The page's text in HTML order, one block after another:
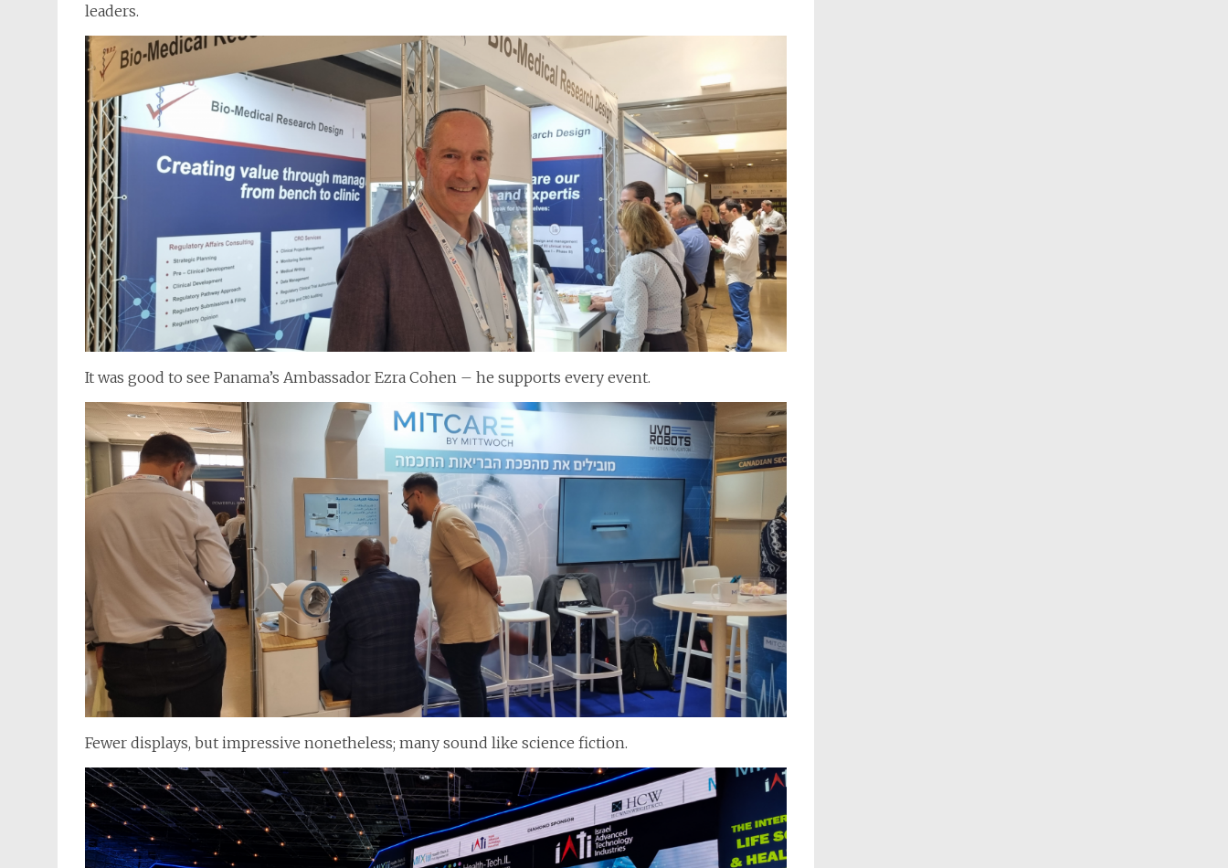
leaders.
It was good to see Panama’s Ambassador Ezra Cohen – he supports every event.
Fewer displays, but impressive nonetheless; many sound like science fiction.